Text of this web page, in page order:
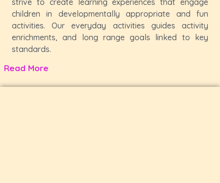
children in developmentally appropriate and fun
activities. Our everyday activities guides activity
enrichments, and long range goals linked to key
standards.
Read More